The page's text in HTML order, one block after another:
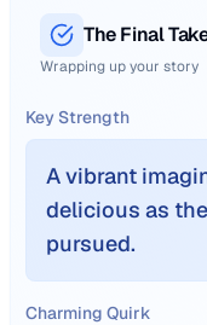
The Final
Wrapping up your story
Key Strength
A vibrant
delicious as
pursued.
Charming Quirk